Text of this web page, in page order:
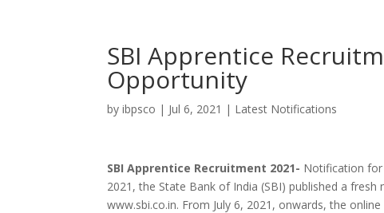
SBI Apprentice
Opportunity
byibpsco | Jul 6, 2021 | Latest Notifications
SBI Apprentice Recruitment 2021- Notification for
2021, the State Bank of India (SBI) published a
www.sbi.co.in. From July 6, 2021, onwards, the